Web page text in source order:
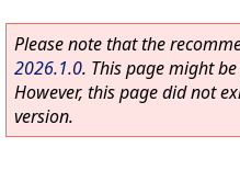
Please note that the
2026.1.0. This page might
However, this page did not
version.